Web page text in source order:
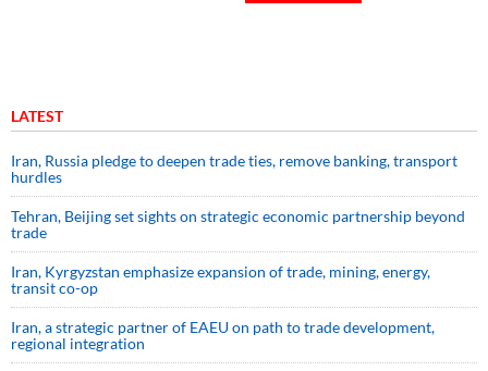
LATEST
Iran, Russia pledge to deepen trade ties, remove banking, transport
hurdles
Tehran, Beijing set sights on strategic economic partnership beyond
trade
Iran, Kyrgyzstan emphasize expansion of trade, mining, energy,
transit co-op
Iran, a strategic partner of EAEU on path to trade development,
regional integration